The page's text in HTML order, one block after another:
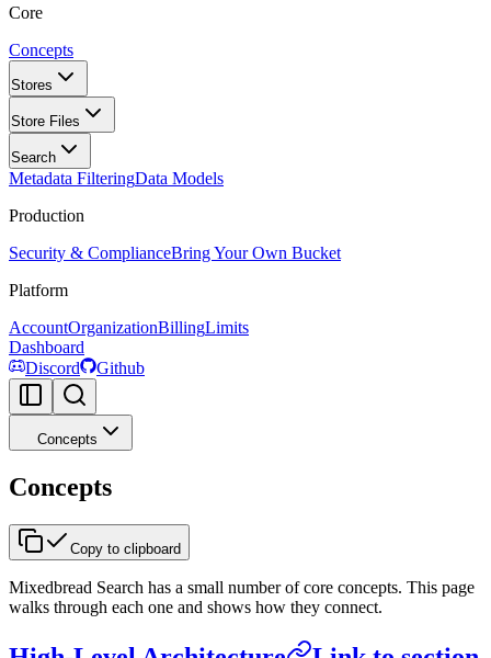
Core
Concepts
Stores
Store Files
Search
Metadata FilteringData Models
Production
Security & ComplianceBring Your Own Bucket
Platform
AccountOrganizationBillingLimits
Dashboard
Discord
Github
Concepts
Concepts
Copy to clipboard
Mixedbread Search has a small number of core concepts. This page
walks through each one and shows how they connect.